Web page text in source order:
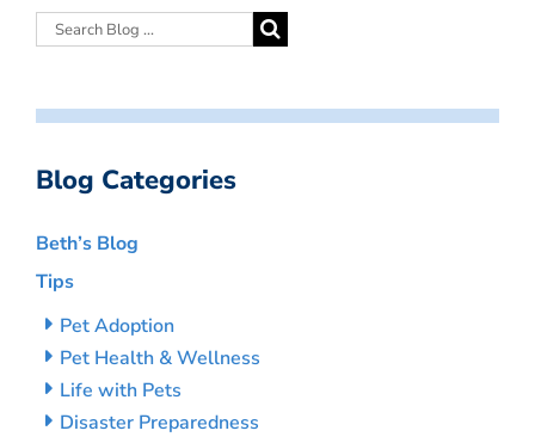
Blog Categories
Beth’s Blog
Tips
Pet Adoption
Pet Health & Wellness
Life with Pets
Disaster Preparedness